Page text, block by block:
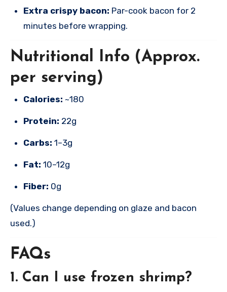
Extra crispy bacon: Par-cook bacon for 2
minutes before wrapping.
Nutritional Info (Approx.
per serving)
Calories: ~180
Protein: 22g
Carbs: 1–3g
Fat: 10–12g
Fiber: 0g
(Values change depending on glaze and bacon
used.)
FAQs
1. Can I use frozen shrimp?